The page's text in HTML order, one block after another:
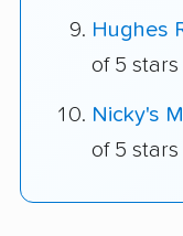
Hughes
of 5 stars
Nicky's
of 5 stars